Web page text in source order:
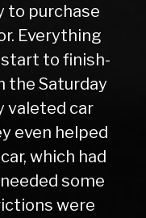
to purchase
Everything
to finish-
the Saturday
valeted car
even helped
which had
some
were